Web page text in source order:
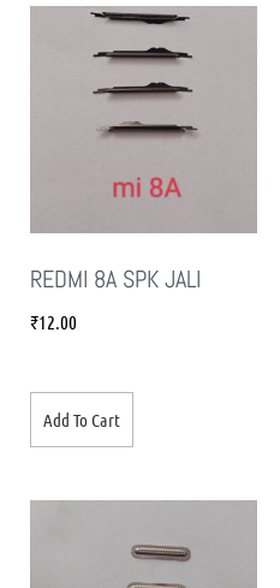
REDMI 8A SPK JALI
₹12.00
Add To Cart